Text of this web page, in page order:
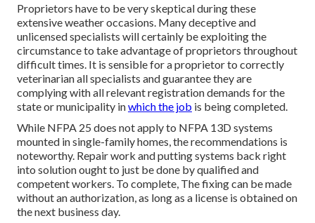
Proprietors have to be very skeptical during these
extensive weather occasions. Many deceptive and
unlicensed specialists will certainly be exploiting the
circumstance to take advantage of proprietors throughout
difficult times. It is sensible for a proprietor to correctly
veterinarian all specialists and guarantee they are
complying with all relevant registration demands for the
state or municipality inwhich the job is being completed.
While NFPA 25 does not apply to NFPA 13D systems
mounted in single-family homes, the recommendations is
noteworthy. Repair work and putting systems back right
into solution ought to just be done by qualified and
competent workers. To complete, The fixing can be made
without an authorization, as long as a license is obtained on
the next business day.